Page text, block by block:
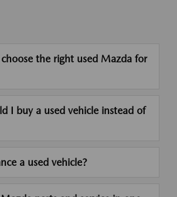
the right used Mazda for
I buy a used vehicle instead of
a used vehicle?